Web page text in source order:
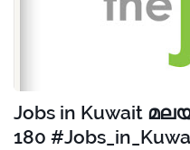
Jobs in Kuwait
180